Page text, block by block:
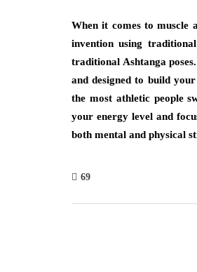
When it comes to muscle
invention using
traditional Ashtanga
and designed to build
the most athletic people
your energy level and
both mental and physical
69